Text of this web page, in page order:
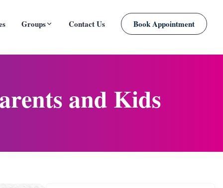
Groups Contact Us Book Appointment
and Kids